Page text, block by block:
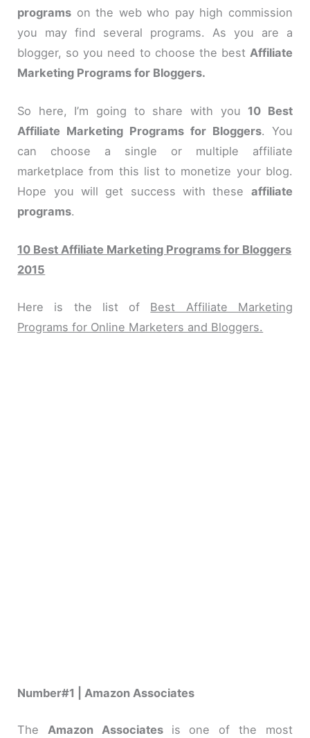
programs on the web who pay high commission
you may find several programs. As you are a
blogger, so you need to choose the best Affiliate
Marketing Programs for Bloggers.
So here, I’m going to share with you 10 Best
Affiliate Marketing Programs for Bloggers. You
can choose a single or multiple affiliate
marketplace from this list to monetize your blog.
Hope you will get success with these affiliate
programs.
10 Best Affiliate Marketing Programs for Bloggers
2015
Here is the list of Best Affiliate Marketing
Programs for Online Marketers and Bloggers.
Number#1 | Amazon Associates
TheAmazon Associates is one of the most